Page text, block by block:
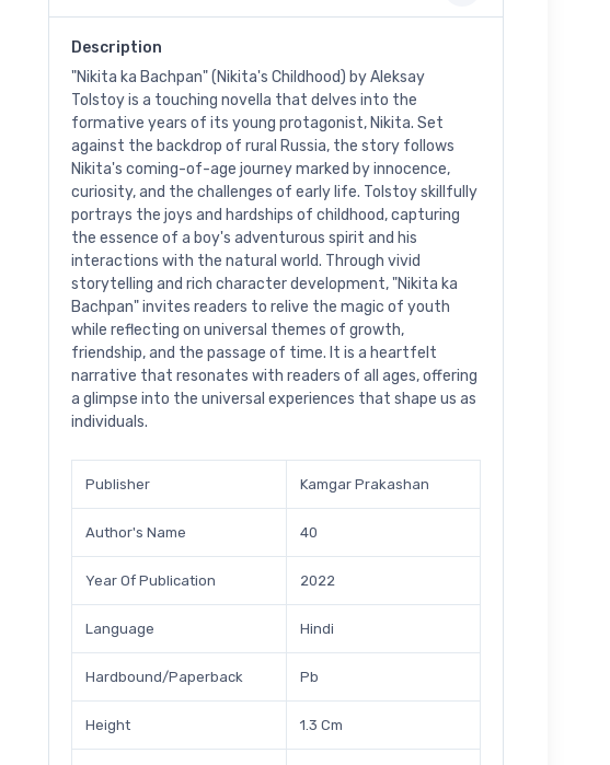
Description
"Nikita ka Bachpan" (Nikita's Childhood) by Aleksay
Tolstoy is a touching novella that delves into the
formative years of its young protagonist, Nikita. Set
against the backdrop of rural Russia, the story follows
Nikita's coming-of-age journey marked by innocence,
curiosity, and the challenges of early life. Tolstoy skillfully
portrays the joys and hardships of childhood, capturing
the essence of a boy's adventurous spirit and his
interactions with the natural world. Through vivid
storytelling and rich character development, "Nikita ka
Bachpan" invites readers to relive the magic of youth
while reflecting on universal themes of growth,
friendship, and the passage of time. It is a heartfelt
narrative that resonates with readers of all ages, offering
a glimpse into the universal experiences that shape us as
individuals.
Publisher Kamgar Prakashan
Author's Name 40
Year Of Publication 2022
Language Hindi
Hardbound/Paperback Pb
Height 1.3 Cm